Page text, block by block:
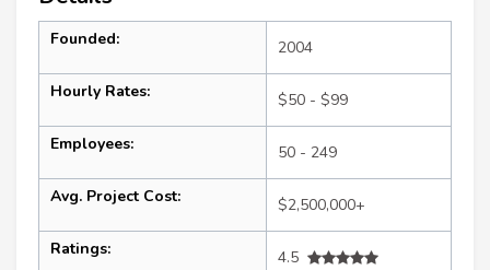
Founded: 2004
Hourly Rates: $50 - $99
Employees: 50 - 249
Avg. Project Cost: $2,500,000+
Ratings:
4.5